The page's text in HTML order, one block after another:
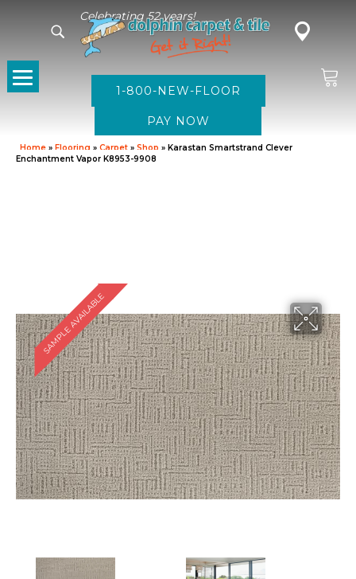
Celebrating 52 years!
1-800-NEW-FLOOR
Home » Flooring » Carpet » Shop » Karastan Smartstrand Clever
Enchantment Vapor K8953-9908
SAMPLE AVAILABLE